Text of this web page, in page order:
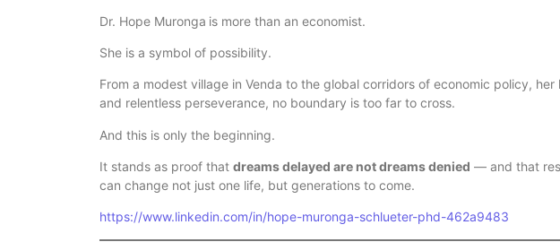
Dr. Hope Muronga is more than an economist.
She is a symbol of possibility.
From a modest village in Venda to the global corridors of economic policy,
and relentless perseverance, no boundary is too far to cross.
And this is only the beginning.
It stands as proof that dreams delayed are not dreams denied — and that
can change not just one life, but generations to come.
https://www.linkedin.com/in/hope-muronga-schlueter-phd-462a9483